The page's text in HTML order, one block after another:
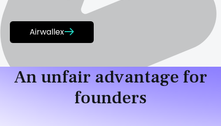
Airwallex
An unfair advantage for
founders